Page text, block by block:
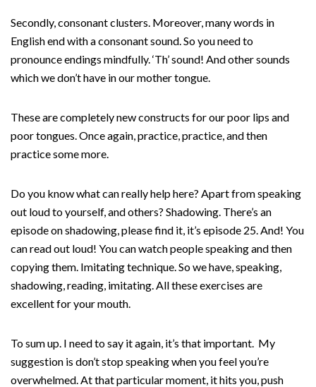
Secondly, consonant clusters. Moreover, many words in
English end with a consonant sound. So you need to
pronounce endings mindfully. ‘Th’ sound! And other sounds
which we don’t have in our mother tongue.
These are completely new constructs for our poor lips and
poor tongues. Once again, practice, practice, and then
practice some more.
Do you know what can really help here? Apart from speaking
out loud to yourself, and others? Shadowing. There’s an
episode on shadowing, please find it, it’s episode 25. And! You
can read out loud! You can watch people speaking and then
copying them. Imitating technique. So we have, speaking,
shadowing, reading, imitating. All these exercises are
excellent for your mouth.
To sum up. I need to say it again, it’s that important. My
suggestion is don’t stop speaking when you feel you’re
overwhelmed. At that particular moment, it hits you, push